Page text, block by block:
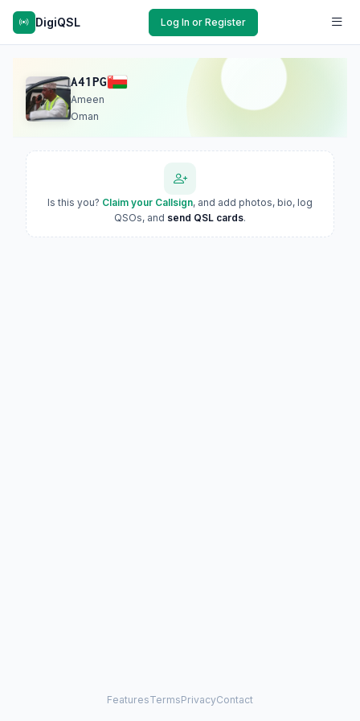
DigiQSL Log In or Register
A41PG
Ameen
Oman
Is this you? Claim your Callsign, and add photos, bio, log
QSOs, and send QSL cards.
FeaturesTermsPrivacyContact